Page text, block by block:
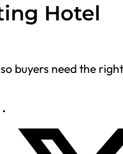
Hotel
buyers need the right